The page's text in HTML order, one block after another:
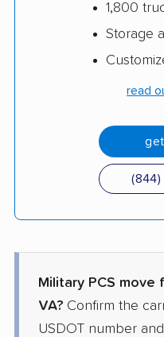
1,800
Storage
read
Military PCS move
VA? Confirm the
USDOT number